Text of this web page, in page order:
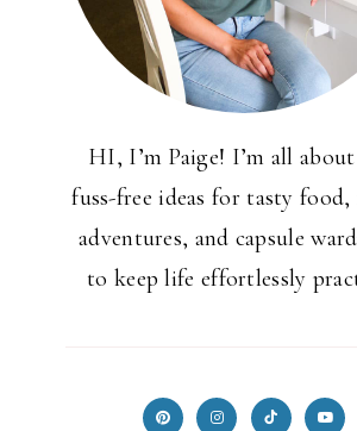
HI, I’m Paige! I’m all
fuss-free ideas for tasty
adventures, and capsule
to keep life effortlessly